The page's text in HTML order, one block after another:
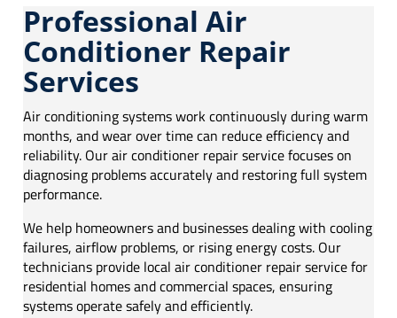
Professional Air
Conditioner Repair
Services
Air conditioning systems work continuously during warm
months, and wear over time can reduce efficiency and
reliability. Our air conditioner repair service focuses on
diagnosing problems accurately and restoring full system
performance.
We help homeowners and businesses dealing with cooling
failures, airflow problems, or rising energy costs. Our
technicians provide local air conditioner repair service for
residential homes and commercial spaces, ensuring
systems operate safely and efficiently.